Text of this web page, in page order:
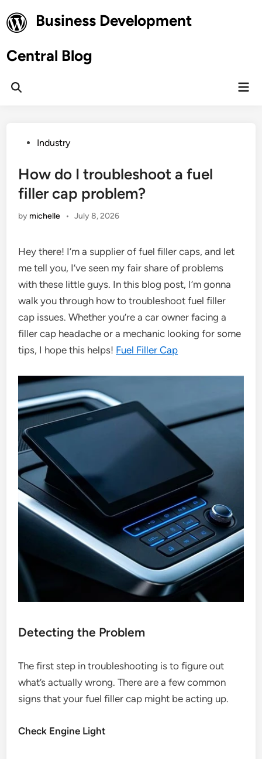
to
content
Business Development
Central Blog
Open
PostedIndustry
How do I troubleshoot a fuel
filler cap problem?
by michelle • July 8, 2026
Hey there! I’m a supplier of fuel filler caps, and let
me tell you, I’ve seen my fair share of problems
with these little guys. In this blog post, I’m gonna
walk you through how to troubleshoot fuel filler
cap issues. Whether you’re a car owner facing a
filler cap headache or a mechanic looking for some
tips, I hope this helps! Fuel Filler Cap
Detecting the Problem
The first step in troubleshooting is to figure out
what’s actually wrong. There are a few common
signs that your fuel filler cap might be acting up.
Check Engine Light